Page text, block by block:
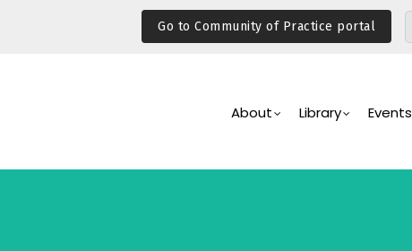
Go to Community of Practice portal
Navigation
About Library Events